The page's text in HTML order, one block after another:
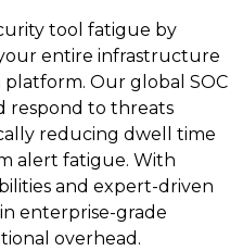
tool fatigue by
entire infrastructure
Our global SOC
respond to threats
reducing dwell time
alert fatigue. With
and expert-driven
enterprise-grade
overhead.